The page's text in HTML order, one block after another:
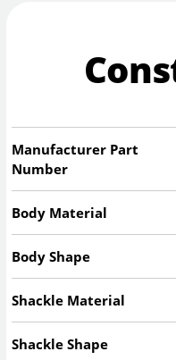
Manufacturer Part
Number
Body Material
Body Shape
Shackle Material
Shackle Shape